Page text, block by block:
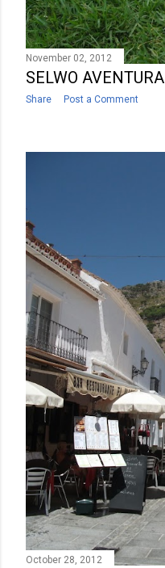
November 02, 2012
SELWO AVENTURA
Share Post a Comment
October 28, 2012